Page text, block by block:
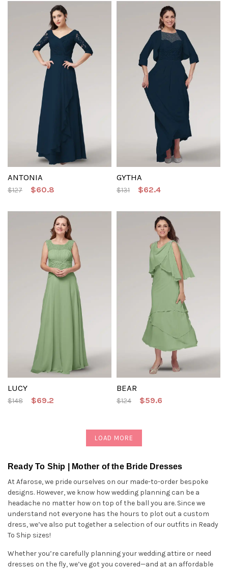
ANTONIA
$127 $60.8
GYTHA
$131 $62.4
LUCY
$148 $69.2
BEAR
$124 $59.6
LOAD MORE
Ready To Ship | Mother of the Bride Dresses
At Afarose, we pride ourselves on our made-to-order bespoke
designs. However, we know how wedding planning can be a
headache no matter how on top of the ball you are. Since we
understand not everyone has the hours to plot out a custom
dress, we’ve also put together a selection of our outfits in Ready
To Ship sizes!
Whether you’re carefully planning your wedding attire or need
dresses on the fly, we’ve got you covered—and at an affordable